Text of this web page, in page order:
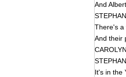
And
There's a
And their
It's in the